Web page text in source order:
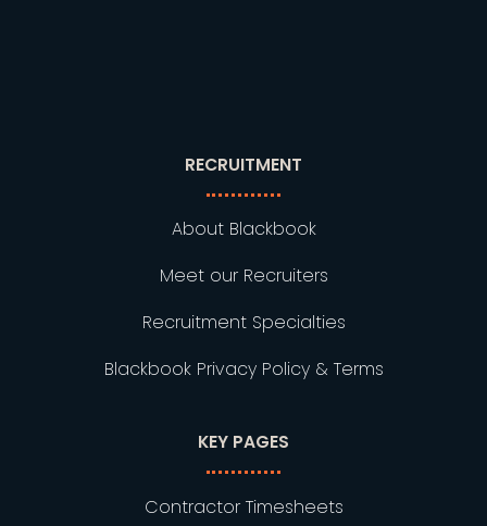
RECRUITMENT
About Blackbook
Meet our Recruiters
Recruitment Specialties
Blackbook Privacy Policy & Terms
KEY PAGES
Contractor Timesheets